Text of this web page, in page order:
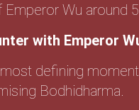
Wu around
with Emperor
defining
Bodhidharma.